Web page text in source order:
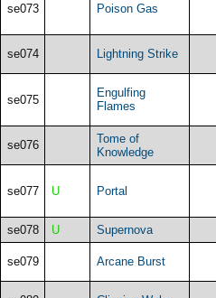
se073 Poison Gas
se074 Lightning Strike
se075
Engulfing
Flames
se076
Tome of
Knowledge
se077 U Portal
se078 U Supernova
se079 Arcane Burst